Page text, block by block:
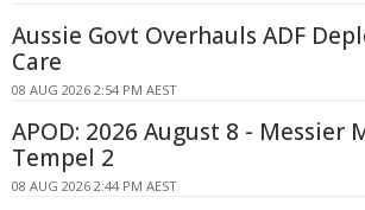
Aussie Govt Overhauls ADF
Care
08 AUG 2026 2:54 PM AEST
APOD: 2026 August 8 - Messier
Tempel 2
08 AUG 2026 2:44 PM AEST